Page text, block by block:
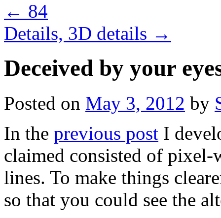
← 84
Details, 3D details →
Deceived by your
Posted on May 3, 2012 by
In the previous post I
claimed consisted of
lines. To make things
so that you could see the